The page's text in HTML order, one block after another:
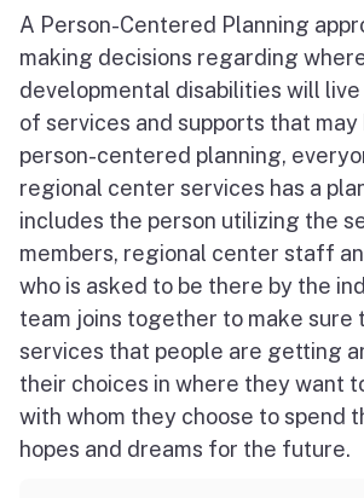
A Person-Centered Planning
making decisions regarding
developmental disabilities will
of services and supports that may
person-centered planning,
regional center services has a
includes the person utilizing the
members, regional center staff
who is asked to be there by the
team joins together to make sure
services that people are getting
their choices in where they want
with whom they choose to spend
hopes and dreams for the future.